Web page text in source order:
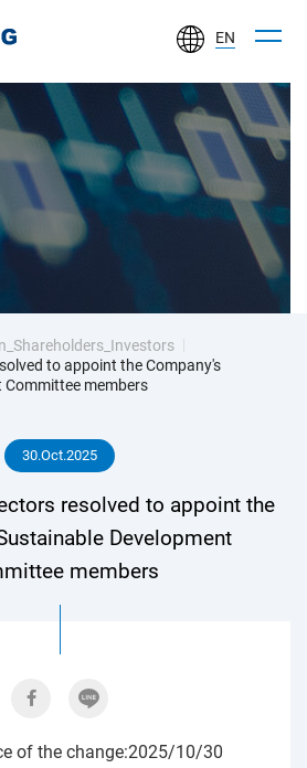
EN
投
人
to appoint the Company's
Committee members
30.Oct.2025
resolved to appoint the
Development
members
of the change:2025/10/30